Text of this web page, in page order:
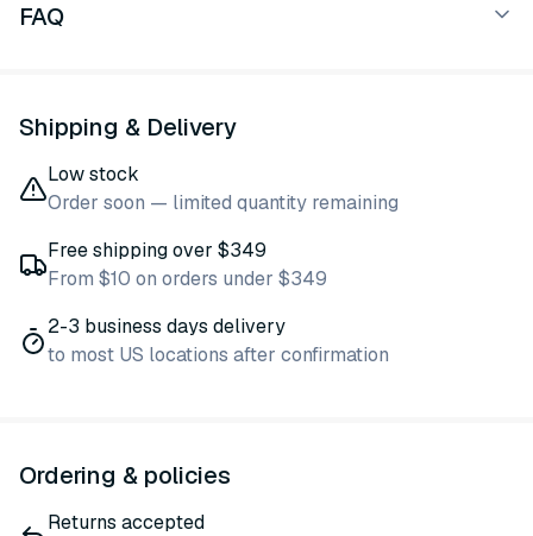
FAQ
Shipping & Delivery
Low stock
Order soon — limited quantity remaining
Free shipping over $349
From $10 on orders under $349
2-3 business days delivery
to most US locations after confirmation
Ordering & policies
Returns accepted